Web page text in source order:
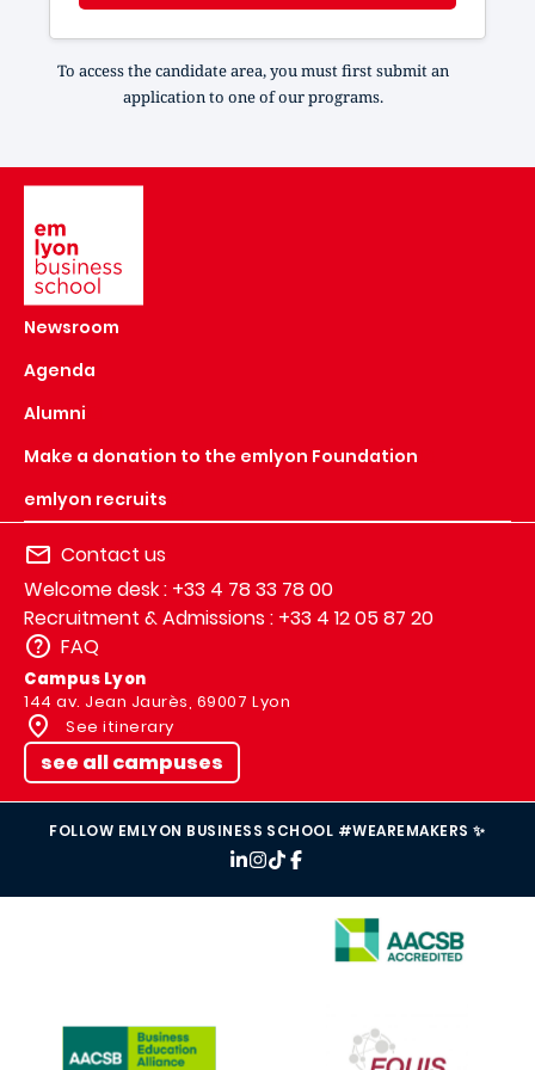
To access the candidate area, you must first submit an
application to one of our programs.
Newsroom
Agenda
Alumni
Make a donation to the emlyon Foundation
emlyon recruits
Contact us
Welcome desk : +33 4 78 33 78 00
Recruitment & Admissions : +33 4 12 05 87 20
FAQ
Campus Lyon
144 av. Jean Jaurès, 69007 Lyon
See itinerary
see all campuses
FOLLOW EMLYON BUSINESS SCHOOL #WEAREMAKERS ✨